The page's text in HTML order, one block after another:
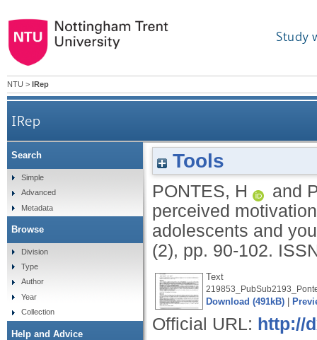
Study
NTU > IRep
IRep
An exploratory study on the perceived
Tools
PONTES, H and
perceived
adolescents and
(2), pp. 90-102.
Text
Download (491kB)
Official URL: http://
Search
Simple
Advanced
Metadata
Browse
Division
Type
Author
Year
Collection
Help and Advice